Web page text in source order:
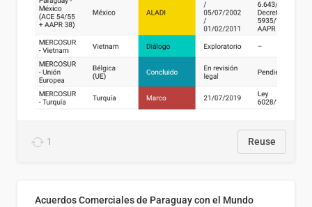
1 Reuse
Acuerdos Comerciales de Paraguay con el Mundo